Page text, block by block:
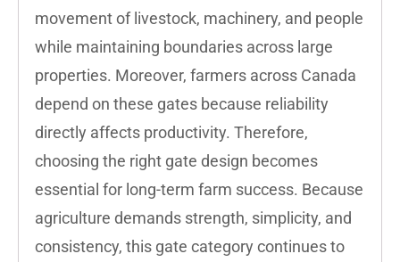
movement of livestock, machinery, and people
while maintaining boundaries across large
properties. Moreover, farmers across Canada
depend on these gates because reliability
directly affects productivity. Therefore,
choosing the right gate design becomes
essential for long-term farm success. Because
agriculture demands strength, simplicity, and
consistency, this gate category continues to